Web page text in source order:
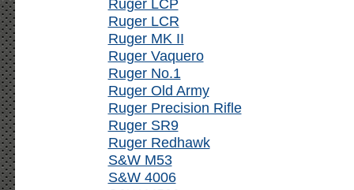
Ruger LCP
Ruger LCR
Ruger MK II
Ruger Vaquero
Ruger No.1
Ruger Old Army
Ruger Precision Rifle
Ruger SR9
Ruger Redhawk
S&W M53
S&W 4006